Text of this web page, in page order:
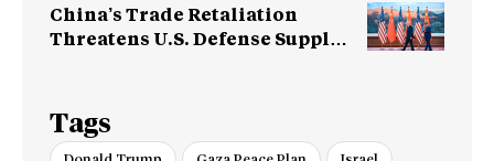
China’s Trade Retaliation
Threatens U.S. Defense Supply
Tags